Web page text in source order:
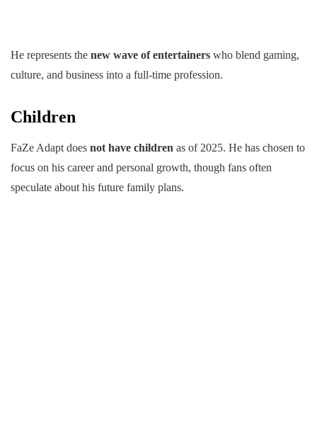
He represents the new wave of entertainers who blend gaming,
culture, and business into a full-time profession.
Children
FaZe Adapt does not have children as of 2025. He has chosen to
focus on his career and personal growth, though fans often
speculate about his future family plans.